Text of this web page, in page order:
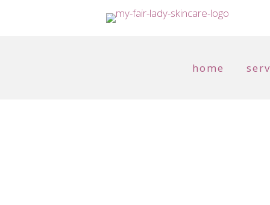
home